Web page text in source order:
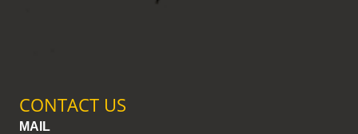
CONTACT US
MAIL